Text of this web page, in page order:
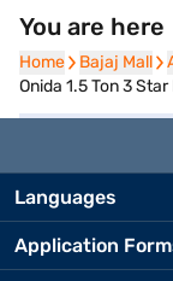
You are here
Home
Home Bajaj Mall
Bajaj Mall
Onida 1.5 Ton 3
Languages
Application